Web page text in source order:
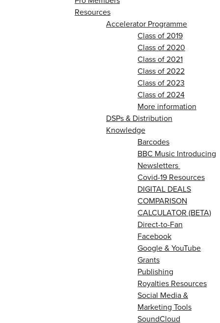
Resources
Accelerator Programme
Class of 2019
Class of 2020
Class of 2021
Class of 2022
Class of 2023
Class of 2024
More information
DSPs & Distribution
Knowledge
Barcodes
BBC Music Introducing
Newsletters
Covid-19 Resources
DIGITAL DEALS
COMPARISON
CALCULATOR (BETA)
Direct-to-Fan
Facebook
Google & YouTube
Grants
Publishing
Royalties Resources
Social Media &
Marketing Tools
SoundCloud